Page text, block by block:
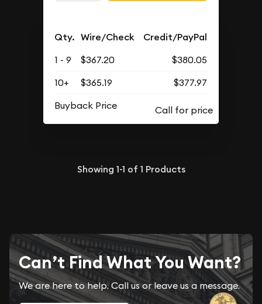
Qty. Wire/Check Credit/PayPal
1 - 9 $367.20
$380.05
10+
$365.19
$377.97
Buyback Price
Showing 1-1 of 1 Products
Can’t Find What You Want?
We are here to help. Call us or leave us a message.